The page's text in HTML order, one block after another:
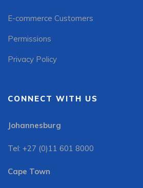
E-commerce Customers
Permissions
Privacy Policy
CONNECT WITH US
Johannesburg
Tel: +27 (0)11 601 8000
Cape Town